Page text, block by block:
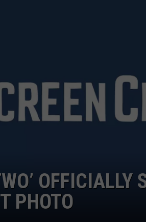
OFFICIALLY
PHOTO